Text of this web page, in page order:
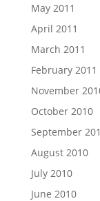
May 2011
April 2011
March 2011
February 2011
November
October 2010
September
August 2010
July 2010
June 2010